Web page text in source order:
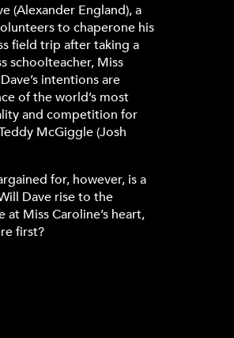
(Alexander England), a
to chaperone his
field trip after taking a
schoolteacher, Miss
intentions are
of the world’s most
and competition for
McGiggle (Josh
for, however, is a
Dave rise to the
at Miss Caroline’s heart,
first?